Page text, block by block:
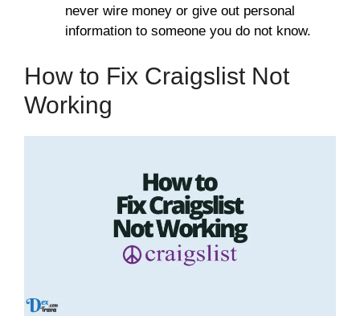
never wire money or give out personal
information to someone you do not know.
How to Fix Craigslist Not
Working